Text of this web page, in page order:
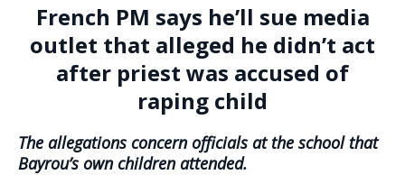
French PM says he’ll sue media
outlet that alleged he didn’t act
after priest was accused of
raping child
The allegations concern officials at the school that
Bayrou’s own children attended.